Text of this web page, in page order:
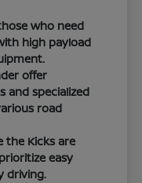
who need
high payload
offer
and specialized
road
the Kicks are
easy
driving.